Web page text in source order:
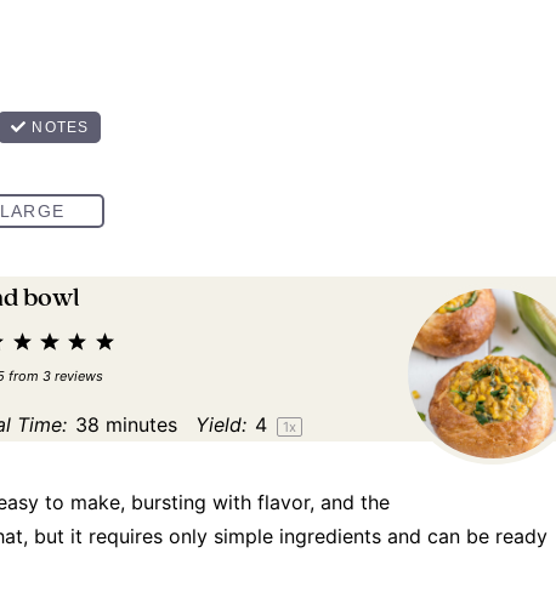
bowl
5
4
Stars
3
Stars
2
Stars
1
Star
from 3 reviews
Time: 38 minutes Yield: 4 1x
to make, bursting with flavor, and the
but it requires only simple ingredients and can be ready